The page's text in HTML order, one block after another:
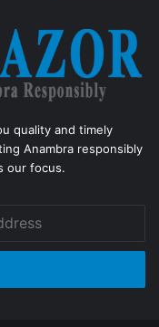
quality and timely
Anambra responsibly
our focus.